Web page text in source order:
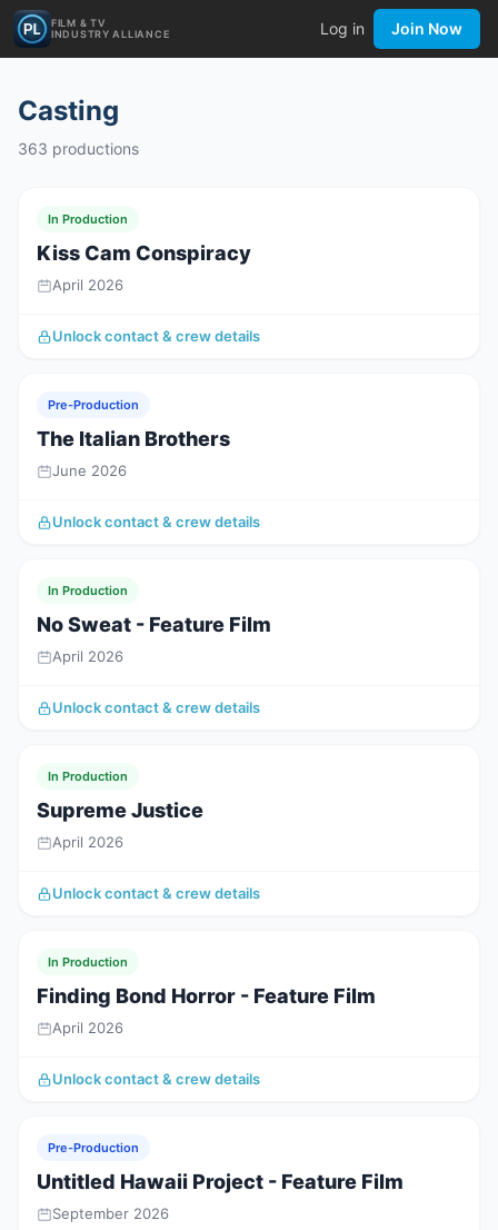
FILM & TV
INDUSTRY ALLIANCE
Log in Join Now
Casting
363 productions
In Production
Kiss Cam Conspiracy
April 2026
Unlock contact & crew details
Pre-Production
The Italian Brothers
June 2026
Unlock contact & crew details
In Production
No Sweat - Feature Film
April 2026
Unlock contact & crew details
In Production
Supreme Justice
April 2026
Unlock contact & crew details
In Production
Finding Bond Horror - Feature Film
April 2026
Unlock contact & crew details
Pre-Production
Untitled Hawaii Project - Feature Film
September 2026